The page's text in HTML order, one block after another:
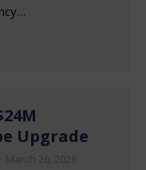
Upgrade
March 26, 2026